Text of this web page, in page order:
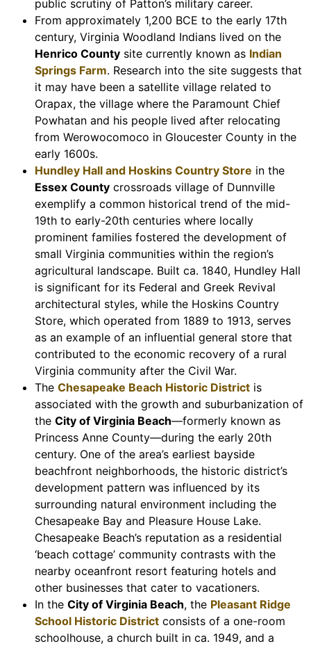
public scrutiny of Patton’s military career.
From approximately 1,200 BCE to the early 17th
century, Virginia Woodland Indians lived on the
Henrico County site currently known as Indian
Springs Farm. Research into the site suggests that
it may have been a satellite village related to
Orapax, the village where the Paramount Chief
Powhatan and his people lived after relocating
from Werowocomoco in Gloucester County in the
early 1600s.
Hundley Hall and Hoskins Country Store in the
Essex County crossroads village of Dunnville
exemplify a common historical trend of the mid-
19th to early-20th centuries where locally
prominent families fostered the development of
small Virginia communities within the region’s
agricultural landscape. Built ca. 1840, Hundley Hall
is significant for its Federal and Greek Revival
architectural styles, while the Hoskins Country
Store, which operated from 1889 to 1913, serves
as an example of an influential general store that
contributed to the economic recovery of a rural
Virginia community after the Civil War.
The Chesapeake Beach Historic District is
associated with the growth and suburbanization of
the City of Virginia Beach—formerly known as
Princess Anne County—during the early 20th
century. One of the area’s earliest bayside
beachfront neighborhoods, the historic district’s
development pattern was influenced by its
surrounding natural environment including the
Chesapeake Bay and Pleasure House Lake.
Chesapeake Beach’s reputation as a residential
‘beach cottage’ community contrasts with the
nearby oceanfront resort featuring hotels and
other businesses that cater to vacationers.
In the City of Virginia Beach, the Pleasant Ridge
School Historic District consists of a one-room
schoolhouse, a church built in ca. 1949, and a